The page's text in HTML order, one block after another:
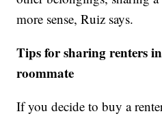
more sense, Ruiz says.
Tips for sharing renters
roommate
If you decide to buy a